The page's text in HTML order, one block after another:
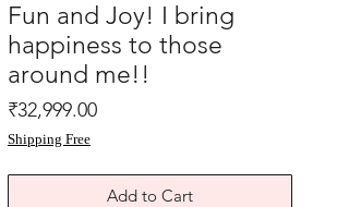
Fun and Joy! I bring
happiness to those
around me!!
₹32,999.00Price
Shipping Free
Add to Cart